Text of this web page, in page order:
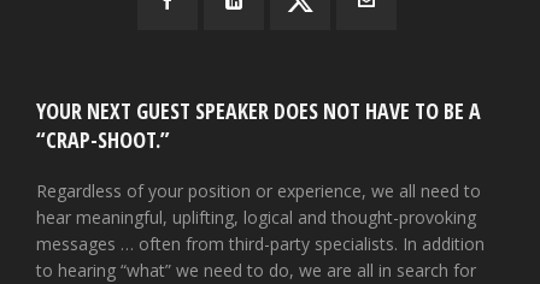
YOUR NEXT GUEST SPEAKER DOES NOT HAVE TO BE A
“CRAP-SHOOT.”
Regardless of your position or experience, we all need to
hear meaningful, uplifting, logical and thought-provoking
messages … often from third-party specialists. In addition
to hearing “what” we need to do, we are all in search for